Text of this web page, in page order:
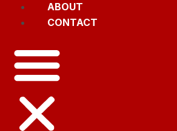
ABOUT
CONTACT